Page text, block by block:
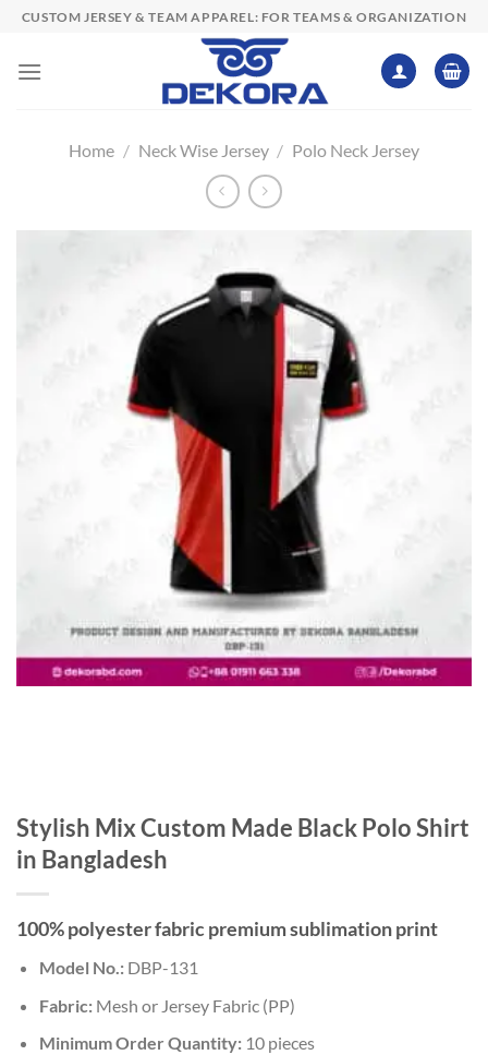
Skip
content
CUSTOM JERSEY & TEAM APPAREL: FOR TEAMS & ORGANIZATION
Home / Neck Wise Jersey / Polo Neck Jersey
Stylish Mix Custom Made Black Polo Shirt
in Bangladesh
100% polyester fabric premium sublimation print
Model No.:DBP-131
Fabric:Mesh or Jersey Fabric (PP)
Minimum Order Quantity:10 pieces